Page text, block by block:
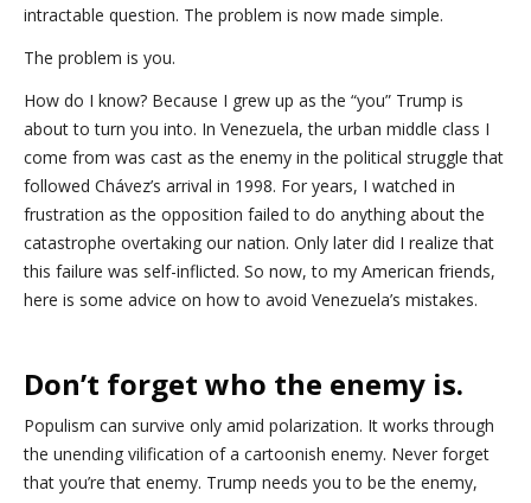
intractable question. The problem is now made simple.
The problem is you.
How do I know? Because I grew up as the “you” Trump is
about to turn you into. In Venezuela, the urban middle class I
come from was cast as the enemy in the political struggle that
followed Chávez’s arrival in 1998. For years, I watched in
frustration as the opposition failed to do anything about the
catastrophe overtaking our nation. Only later did I realize that
this failure was self-inflicted. So now, to my American friends,
here is some advice on how to avoid Venezuela’s mistakes.
Don’t forget who the enemy is.
Populism can survive only amid polarization. It works through
the unending vilification of a cartoonish enemy. Never forget
that you’re that enemy. Trump needs you to be the enemy,